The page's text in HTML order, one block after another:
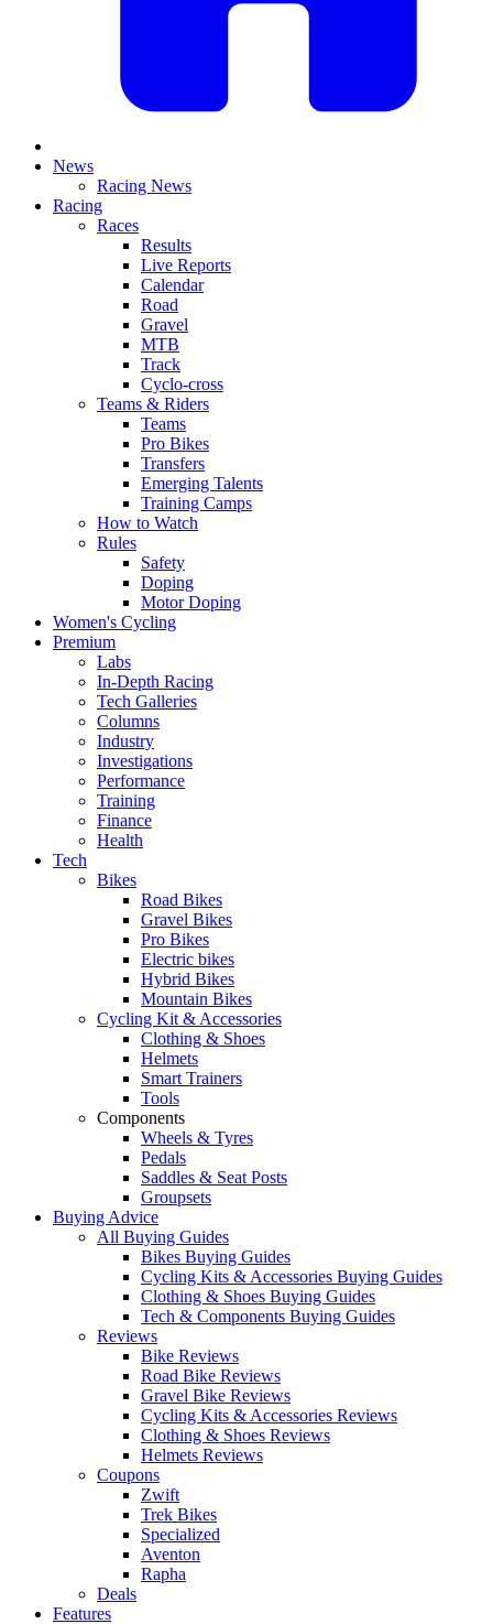
News
Racing News
Racing
Races
Results
Live Reports
Calendar
Road
Gravel
MTB
Track
Cyclo-cross
Teams & Riders
Teams
Pro Bikes
Transfers
Emerging Talents
Training Camps
How to Watch
Rules
Safety
Doping
Motor Doping
Women's Cycling
Premium
Labs
In-Depth Racing
Tech Galleries
Columns
Industry
Investigations
Performance
Training
Finance
Health
Tech
Bikes
Road Bikes
Gravel Bikes
Pro Bikes
Electric bikes
Hybrid Bikes
Mountain Bikes
Cycling Kit & Accessories
Clothing & Shoes
Helmets
Smart Trainers
Tools
Components
Wheels & Tyres
Pedals
Saddles & Seat Posts
Groupsets
Buying Advice
All Buying Guides
Bikes Buying Guides
Cycling Kits & Accessories Buying Guides
Clothing & Shoes Buying Guides
Tech & Components Buying Guides
Reviews
Bike Reviews
Road Bike Reviews
Gravel Bike Reviews
Cycling Kits & Accessories Reviews
Clothing & Shoes Reviews
Helmets Reviews
Coupons
Zwift
Trek Bikes
Specialized
Aventon
Rapha
Deals
Features